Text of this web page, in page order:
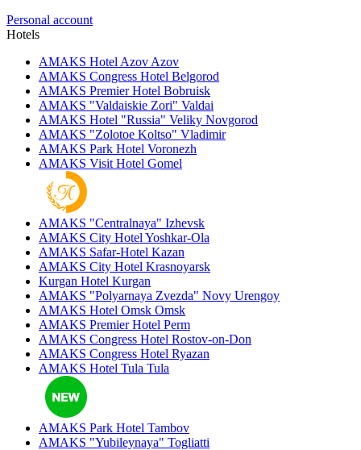
Personal account
Hotels
AMAKS Hotel Azov Azov
AMAKS Congress Hotel Belgorod
AMAKS Premier Hotel Bobruisk
AMAKS "Valdaiskie Zori" Valdai
AMAKS Hotel "Russia" Veliky Novgorod
AMAKS "Zolotoe Koltso" Vladimir
AMAKS Park Hotel Voronezh
AMAKS Visit Hotel Gomel
AMAKS "Centralnaya" Izhevsk
AMAKS City Hotel Yoshkar-Ola
AMAKS Safar-Hotel Kazan
AMAKS City Hotel Krasnoyarsk
Kurgan Hotel Kurgan
AMAKS "Polyarnaya Zvezda" Novy Urengoy
AMAKS Hotel Omsk Omsk
AMAKS Premier Hotel Perm
AMAKS Congress Hotel Rostov-on-Don
AMAKS Congress Hotel Ryazan
AMAKS Hotel Tula Tula
AMAKS Park Hotel Tambov
AMAKS "Yubileynaya" Togliatti